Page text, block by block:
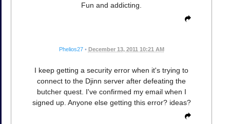
Fun and addicting.
Phelios27 • December 13, 2011 10:21 AM
I keep getting a security error when it's trying to
connect to the Djinn server after defeating the
butcher quest. I've confirmed my email when I
signed up. Anyone else getting this error? ideas?